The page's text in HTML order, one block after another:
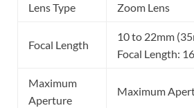
Lens Type Zoom Lens
Focal Length
10 to 22mm
Focal Length:
Maximum
Aperture
Maximum